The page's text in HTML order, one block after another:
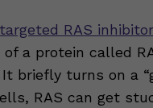
targeted RAS inhibitor
a protein called
briefly turns on a
RAS can get